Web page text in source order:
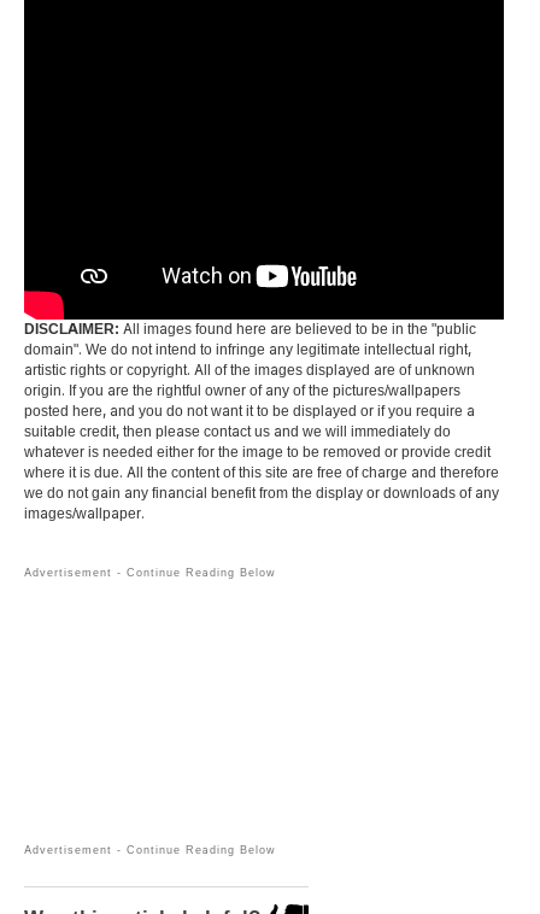
DISCLAIMER: All images found here are believed to be in the "public
domain". We do not intend to infringe any legitimate intellectual right,
artistic rights or copyright. All of the images displayed are of unknown
origin. If you are the rightful owner of any of the pictures/wallpapers
posted here, and you do not want it to be displayed or if you require a
suitable credit, then please contact us and we will immediately do
whatever is needed either for the image to be removed or provide credit
where it is due. All the content of this site are free of charge and therefore
we do not gain any financial benefit from the display or downloads of any
images/wallpaper.